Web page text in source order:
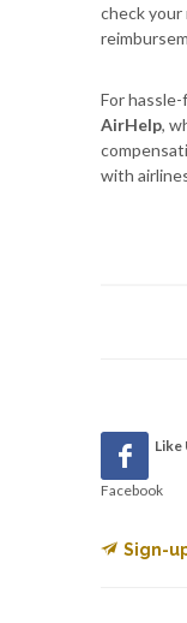
check
For
AirHelp,
with
Like
Facebook
Sign-